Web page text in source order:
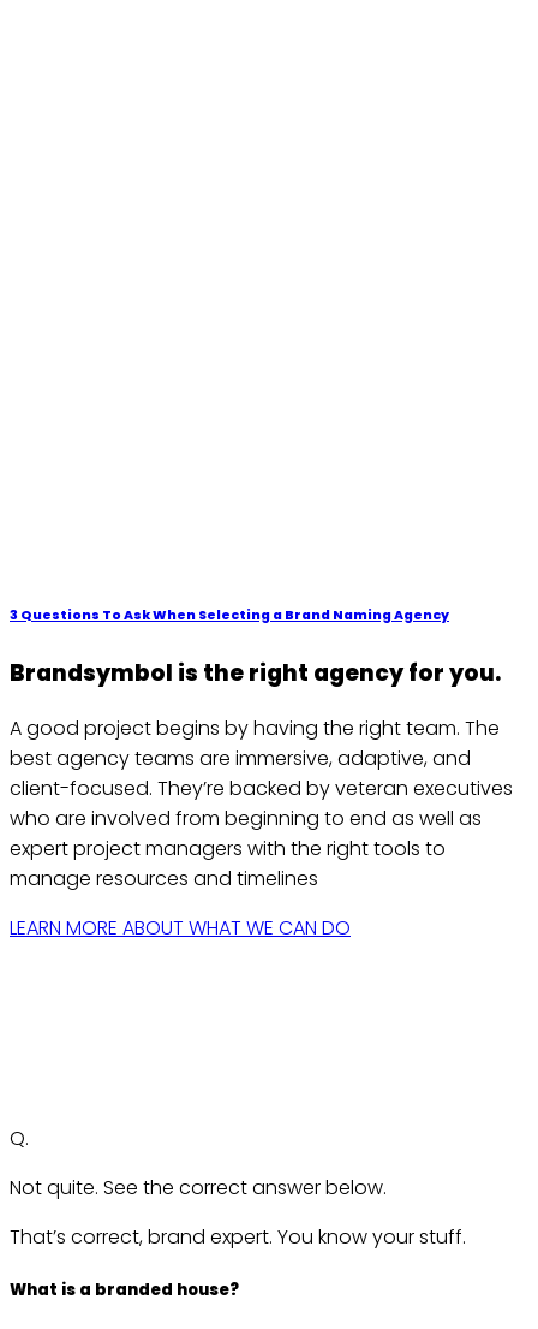
3 Questions To Ask When Selecting a Brand Naming Agency
Brandsymbol is the right agency for you.
A good project begins by having the right team. The
best agency teams are immersive, adaptive, and
client-focused. They’re backed by veteran executives
who are involved from beginning to end as well as
expert project managers with the right tools to
manage resources and timelines
LEARN MORE ABOUT WHAT WE CAN DO
Q.
Not quite. See the correct answer below.
That’s correct, brand expert. You know your stuff.
What is a branded house?